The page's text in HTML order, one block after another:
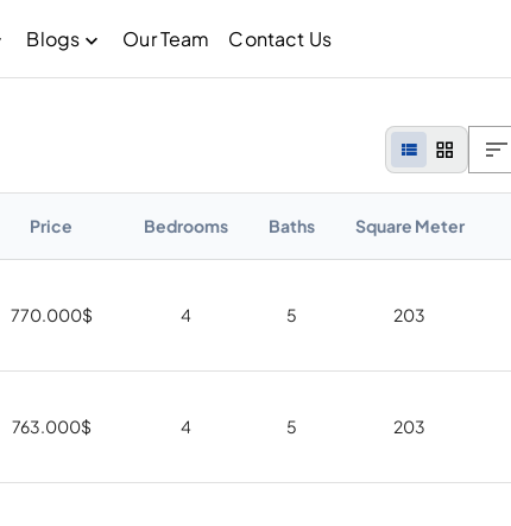
Blogs Our Team Contact Us
Price Bedrooms Baths Square Meter
770.000$ 4 5 203
763.000$ 4 5 203